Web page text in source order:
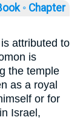
◦ Chapter
attributed to
is
the temple
as a royal
or for
Israel,